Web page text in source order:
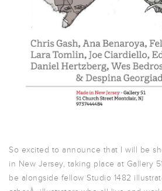
So excited to announce that I will be
in New Jersey, taking place at Gallery
be alongside fellow Studio 1482